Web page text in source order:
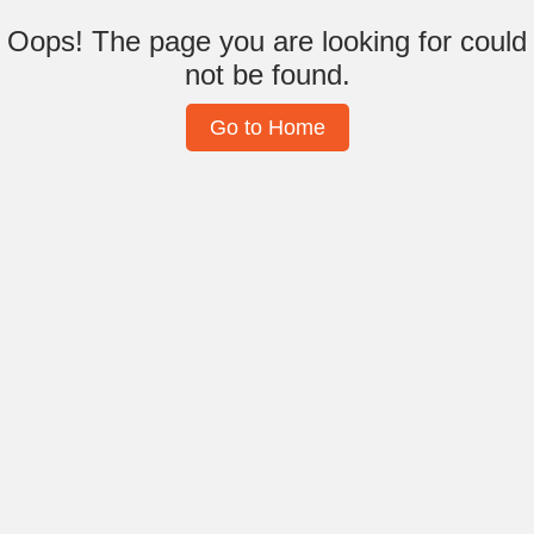
Oops! The page you are looking for could
not be found.
Go to Home